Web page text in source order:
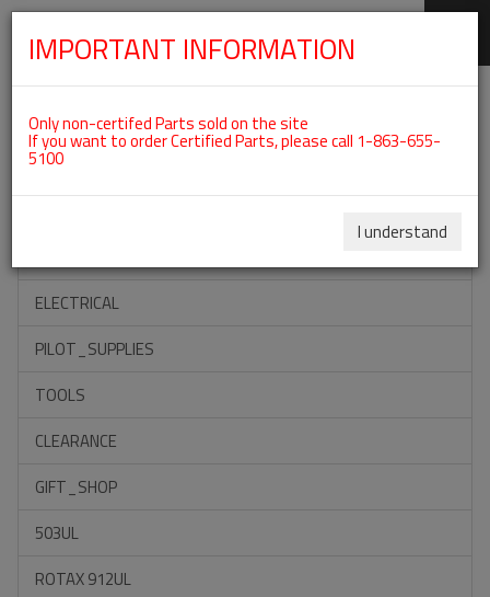
Categories For ROTAX 912ULS
ACCESSORIES
ELECTRICAL
PILOT_SUPPLIES
TOOLS
CLEARANCE
GIFT_SHOP
503UL
ROTAX 912UL
IMPORTANT INFORMATION
Only non-certifed Parts sold on the site
If you want to order Certified Parts, please call 1-863-655-
5100
I understand